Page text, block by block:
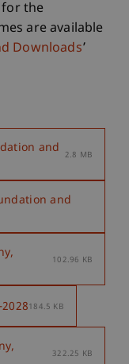
the
are available
Downloads’
and
2.8 MB
and
102.96 KB
184.5 KB
322.25 KB